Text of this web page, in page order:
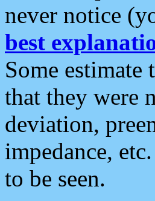
never notice
best
Some
that they were
deviation,
impedance,
to be seen.